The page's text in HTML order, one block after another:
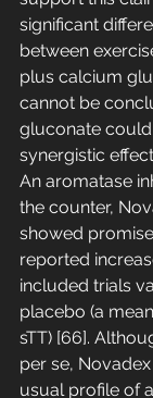
significant
between
plus calcium
cannot be
gluconate
synergistic
An aromatase
the counter,
showed
reported
included trials
placebo (a
sTT) [66].
per se,
usual profile of